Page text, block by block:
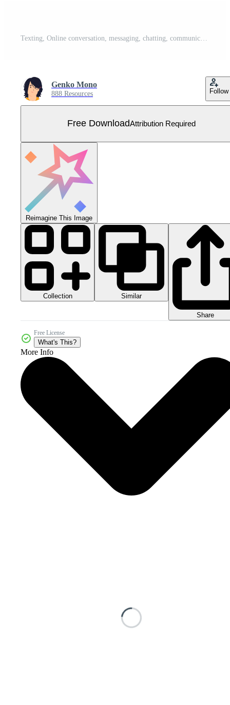
Genko Mono
888 Resources Follow
Free DownloadAttribution Required
Reimagine This Image
Collection Similar
Share
Free License
What's This?
More Info